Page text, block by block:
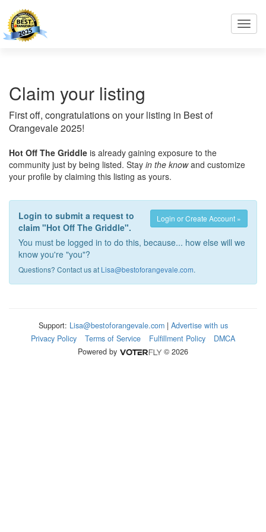
Claim your listing
First off, congratulations on your listing in Best of
Orangevale 2025!
Hot Off The Griddle is already gaining exposure to the
community just by being listed. Stay in the knowand customize
your profile by claiming this listing as yours.
Login or Create Account »
Login to submit a request to
claim "Hot Off The Griddle".
You must be logged in to do this, because... how else will we
know you're "you"?
Questions? Contact us at Lisa@bestoforangevale.com.
Support: Lisa@bestoforangevale.com| Advertise with us
Privacy Policy
Terms of Service Fulfillment Policy
DMCA
Powered by
© 2026